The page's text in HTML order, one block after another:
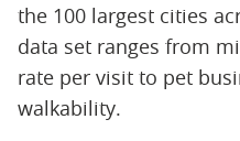
the 100 largest cities
data set ranges from
rate per visit to pet
walkability.